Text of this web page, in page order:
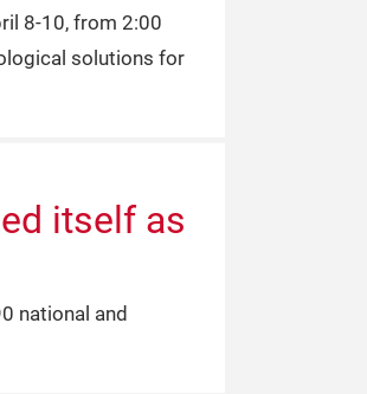
8-10, from 2:00
solutions for
itself as
national and